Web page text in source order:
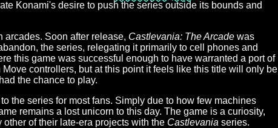
Konami's desire to push the series outside its bounds and
arcades. Soon after release, Castlevania: The Arcade was
the series, relegating it primarily to cell phones and
this game was successful enough to have warranted a port of
controllers, but at this point it feels like this title will only be
the chance to play.
the series for most fans. Simply due to how few machines
remains a lost unicorn to this day. The game is a curiosity,
of their late-era projects with the Castlevania series.